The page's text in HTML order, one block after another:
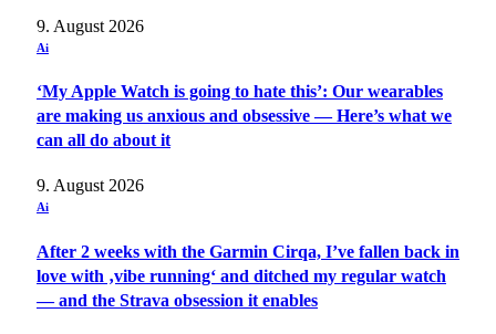
9. August 2026
Ai
‘My Apple Watch is going to hate this’: Our wearables
are making us anxious and obsessive — Here’s what we
can all do about it
9. August 2026
Ai
After 2 weeks with the Garmin Cirqa, I’ve fallen back in
love with ‚vibe running‘ and ditched my regular watch
— and the Strava obsession it enables